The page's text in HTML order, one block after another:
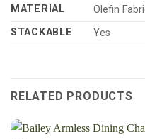
MATERIAL
Olefin
STACKABLE
Yes
RELATED PRODUCTS